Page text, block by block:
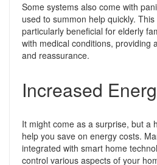
Some systems also come with
used to summon help quickly.
particularly beneficial for elderly
with medical conditions, providing
and reassurance.
Increased
It might come as a surprise, but a
help you save on energy costs.
integrated with smart home
control various aspects of your